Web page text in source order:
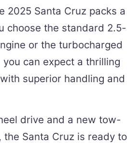
2025 Santa Cruz packs a
choose the standard 2.5-
or the turbocharged
can expect a thrilling
superior handling and
drive and a new tow-
Santa Cruz is ready to